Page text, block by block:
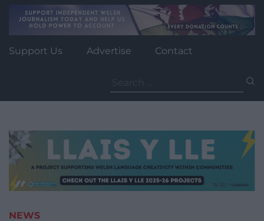
Support Us Advertise Contact
for:
NEWS